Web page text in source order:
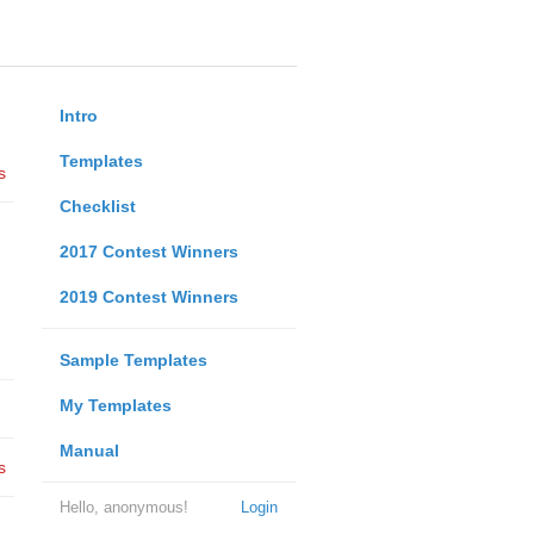
Intro
Templates
Checklist
2017 Contest Winners
2019 Contest Winners
Sample Templates
My Templates
Manual
Login
Hello, anonymous!